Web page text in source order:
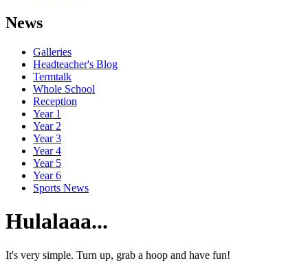
News
Galleries
Headteacher's Blog
Termtalk
Whole School
Reception
Year 1
Year 2
Year 3
Year 4
Year 5
Year 6
Sports News
Hulalaaa...
It's very simple. Turn up, grab a hoop and have fun!